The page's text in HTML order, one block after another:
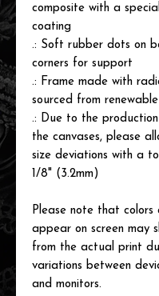
composite with a
coating
.: Soft rubber dots on
corners for support
.: Frame made with
sourced from
.: Due to the
the canvases, please
size deviations with a
1/8" (3.2mm)
Please note that colors
appear on screen may
from the actual print
variations between
and monitors.